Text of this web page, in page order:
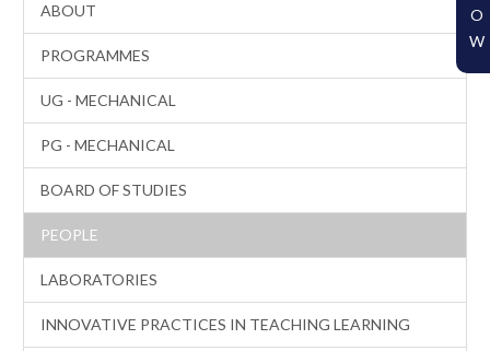
O
W
ABOUT
PROGRAMMES
UG - MECHANICAL
PG - MECHANICAL
BOARD OF STUDIES
PEOPLE
LABORATORIES
INNOVATIVE PRACTICES IN TEACHING LEARNING